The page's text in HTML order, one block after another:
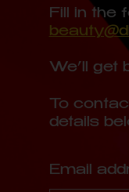
Fill in the
We’ll get
To
details
Email